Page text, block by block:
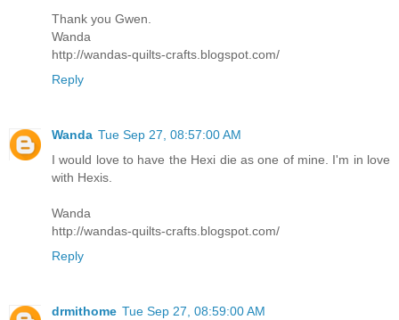
Thank you Gwen.
Wanda
http://wandas-quilts-crafts.blogspot.com/
Reply
Wanda Tue Sep 27, 08:57:00 AM
I would love to have the Hexi die as one of mine. I'm in love
with Hexis.
Wanda
http://wandas-quilts-crafts.blogspot.com/
Reply
drmithome Tue Sep 27, 08:59:00 AM